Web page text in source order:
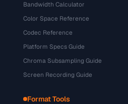
Bandwidth Calculator
Color Space Reference
Codec Reference
Platform Specs Guide
Chroma Subsampling Guide
Screen Recording Guide
Format Tools